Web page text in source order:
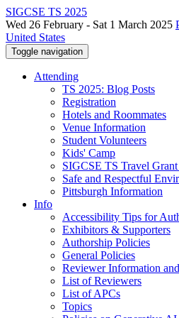
SIGCSE TS 2025
Wed 26 February - Sat 1 March 2025
United States
Toggle navigation
Attending
TS 2025: Blog Posts
Registration
Hotels and Roommates
Venue Information
Student Volunteers
Kids' Camp
SIGCSE TS Travel
Safe and Respectful
Pittsburgh Information
Info
Accessibility Tips for
Exhibitors & Supporters
Authorship Policies
General Policies
Reviewer Information
List of Reviewers
List of APCs
Topics